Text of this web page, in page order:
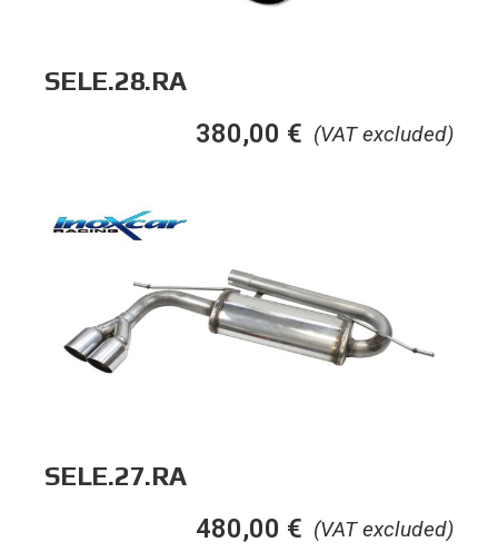
SELE.28.RA
(VAT excluded)
380,00 €
SELE.27.RA
(VAT excluded)
480,00 €